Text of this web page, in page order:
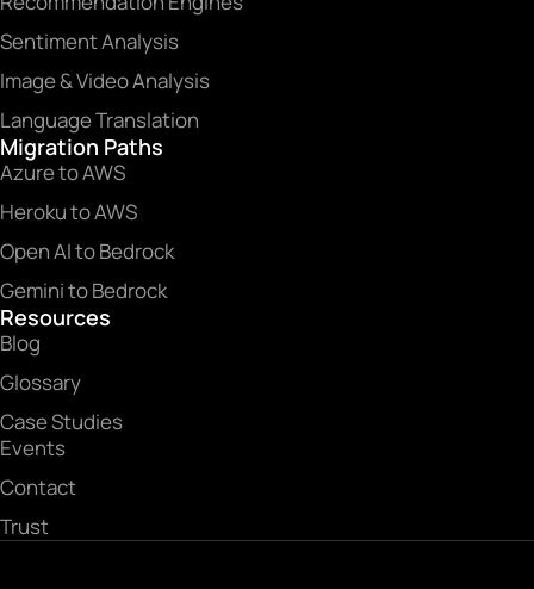
Sentiment Analysis
Image & Video Analysis
Language Translation
Migration Paths
Azure to AWS
Heroku to AWS
Open AI to Bedrock
Gemini to Bedrock
Resources
Blog
Glossary
Case Studies
Events
Contact
Trust